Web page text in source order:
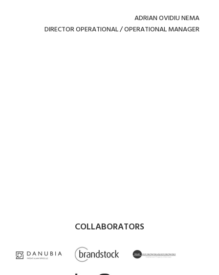
ADRIAN OVIDIU NEMA
DIRECTOR OPERATIONAL / OPERATIONAL MANAGER
COLLABORATORS